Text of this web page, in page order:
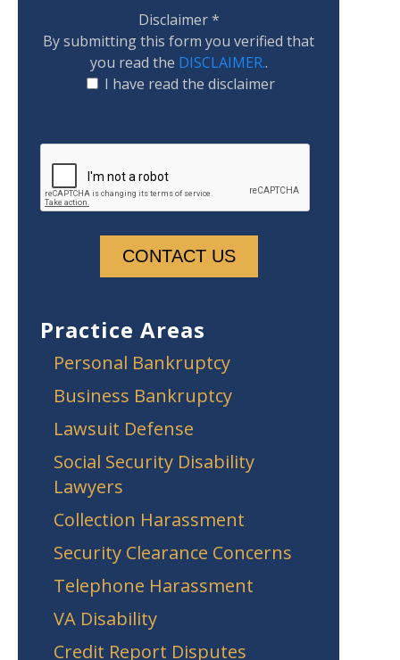
Disclaimer*
By submitting this form you verified that
you read the DISCLAIMER..
I have read the disclaimer
Practice Areas
Personal Bankruptcy
Business Bankruptcy
Lawsuit Defense
Social Security Disability
Lawyers
Collection Harassment
Security Clearance Concerns
Telephone Harassment
VA Disability
Credit Report Disputes